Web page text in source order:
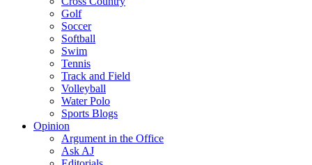
Golf
Soccer
Softball
Swim
Tennis
Track and Field
Volleyball
Water Polo
Sports Blogs
Opinion
Argument in the Office
Ask AJ